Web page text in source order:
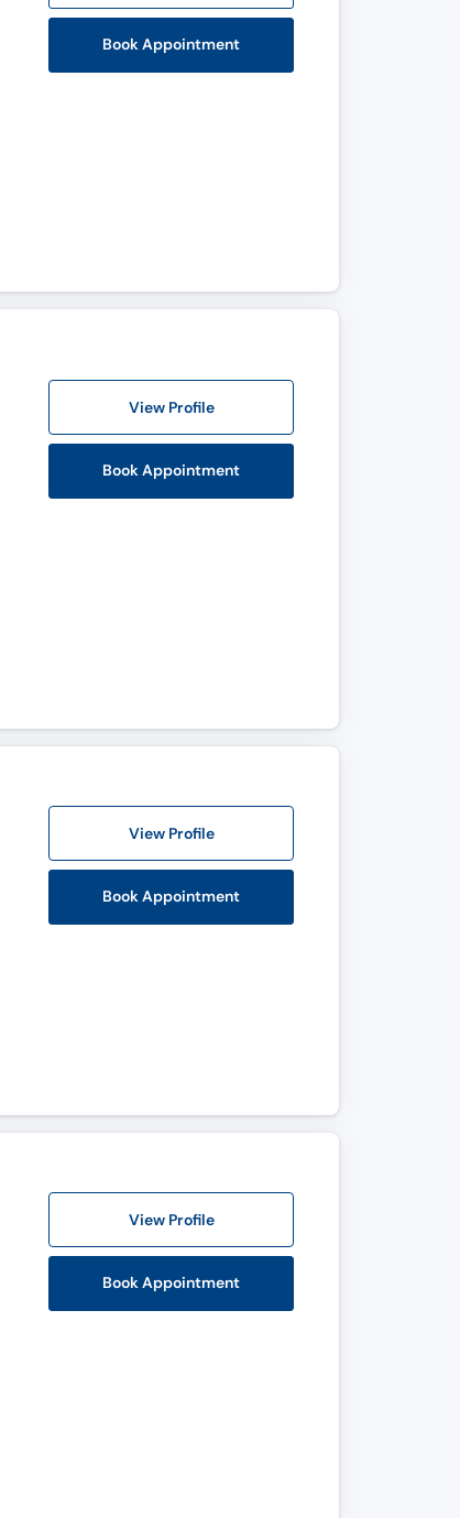
Book Appointment
View Profile
Book Appointment
View Profile
Book Appointment
View Profile
Book Appointment